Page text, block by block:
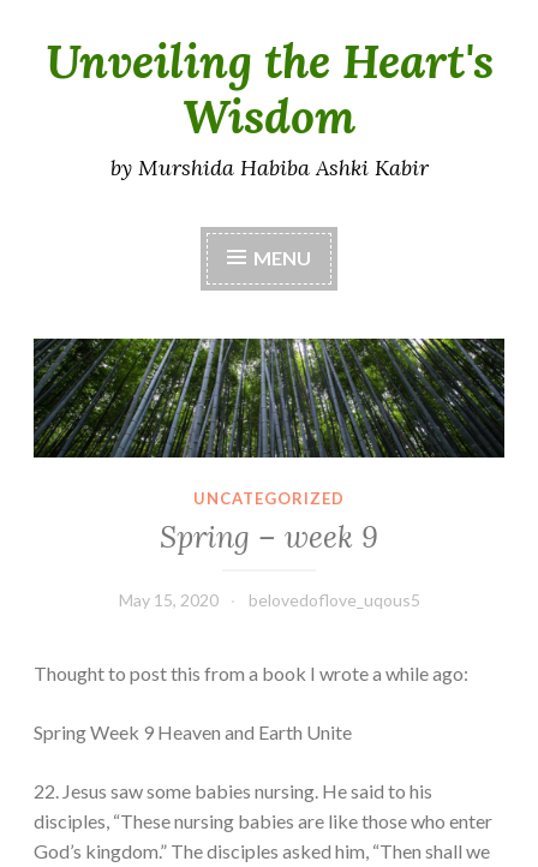
Skip
Unveiling the Heart's
Wisdom
by Murshida Habiba Ashki Kabir
MENU
UNCATEGORIZED
Spring – week 9
May 15, 2020 belovedoflove_uqous5
Thought to post this from a book I wrote a while ago:
Spring Week 9 Heaven and Earth Unite
22. Jesus saw some babies nursing. He said to his
disciples, “These nursing babies are like those who enter
God’s kingdom.” The disciples asked him, “Then shall we